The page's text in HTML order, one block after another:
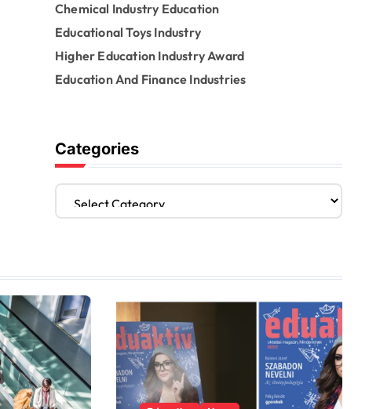
Chemical Industry Education
Educational Toys Industry
Higher Education Industry Award
Education And Finance Industries
Categories
C
o
r
i
e